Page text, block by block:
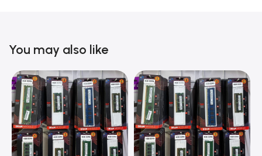
You may also like